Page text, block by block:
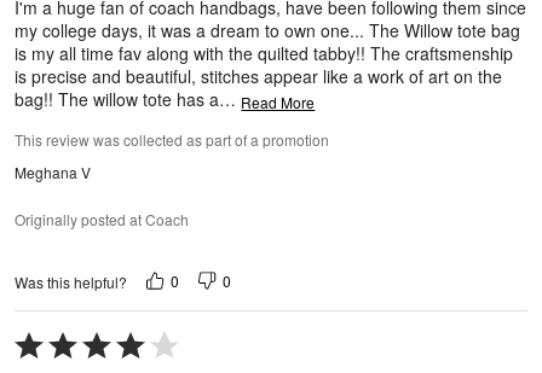
I'm a huge fan of coach handbags, have been following them since
my college days, it was a dream to own one... The Willow tote bag
is my all time fav along with the quilted tabby!! The craftsmenship
is precise and beautiful, stitches appear like a work of art on the
bag!! The willow tote has a… Read More
This review was collected as part of a promotion
Meghana V
Originally posted at Coach
Was this helpful? 0 0
Rated
4